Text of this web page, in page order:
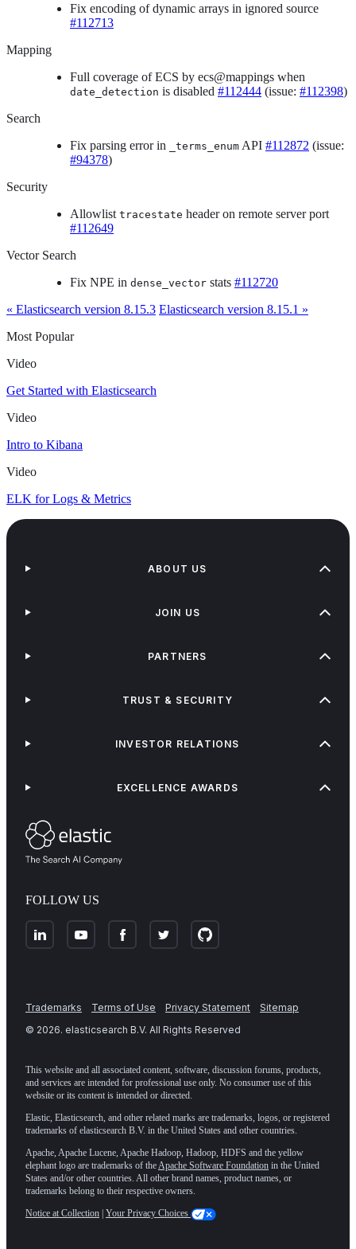
Fix encoding of dynamic arrays in ignored source
#112713
Mapping
Full coverage of ECS by ecs@mappings when
date_detection is disabled #112444 (issue: #112398)
Search
Fix parsing error in
_terms_enum API #112872 (issue:
#94378)
Security
Allowlist tracestate header on remote server port
#112649
Vector Search
Fix NPE in dense_vector stats #112720
« Elasticsearch version 8.15.3 Elasticsearch version 8.15.1 »
Most Popular
Video
Get Started with Elasticsearch
Video
Intro to Kibana
Video
ELK for Logs & Metrics
FOLLOW US
ABOUT US
JOIN US
PARTNERS
TRUST & SECURITY
INVESTOR RELATIONS
EXCELLENCE AWARDS
Trademarks Terms of Use Privacy Statement
Sitemap
© 2026. elasticsearch B.V. All Rights Reserved
This website and all associated content, software, discussion forums, products,
and services are intended for professional use only. No consumer use of this
website or its content is intended or directed.
Elastic, Elasticsearch, and other related marks are trademarks, logos, or registered
trademarks of elasticsearch B.V. in the United States and other countries.
Apache, Apache Lucene, Apache Hadoop, Hadoop, HDFS and the yellow
elephant logo are trademarks of theApache Software Foundation in the United
States and/or other countries. All other brand names, product names, or
trademarks belong to their respective owners.
Notice at Collection Your Privacy Choices